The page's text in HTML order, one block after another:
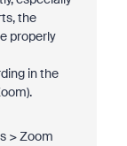
the
properly
in the
> Zoom